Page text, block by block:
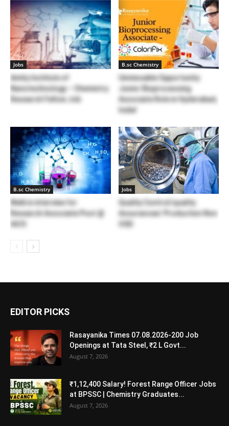
Jobs
Amity Institute of
Nanotechnology – Chemistry
Research Fellow Job
B.sc Chemistry
Unmissable Opportunity:
Junior Bioprocessing
Associate Role in Hyderabad,
India!
B.sc Chemistry
Walk in interview for
Research Associate Post @
IACS
Jobs
Quality Control/quality
Assurancee/ Production Non
EDITOR PICKS
Rasayanika Times 07.08.2026-200 Job
Openings at Tata Steel, ₹2 L Govt...
August 7, 2026
₹1,12,400 Salary! Forest Range Officer Jobs
at BPSSC | Chemistry Graduates...
August 7, 2026